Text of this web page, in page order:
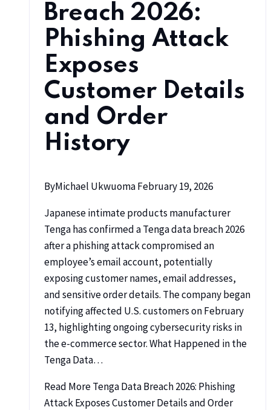
Breach 2026:
Phishing Attack
Exposes
Customer Details
and Order
History
ByMichael UkwuomaFebruary 19, 2026
Japanese intimate products manufacturer
Tenga has confirmed a Tenga data breach 2026
after a phishing attack compromised an
employee’s email account, potentially
exposing customer names, email addresses,
and sensitive order details. The company began
notifying affected U.S. customers on February
13, highlighting ongoing cybersecurity risks in
the e-commerce sector. What Happened in the
Tenga Data…
Read MoreTenga Data Breach 2026: Phishing
Attack Exposes Customer Details and Order